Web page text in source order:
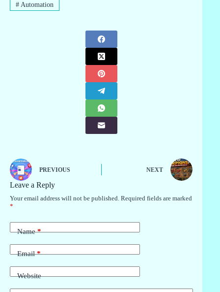
#Automation
PREVIOUS NEXT
Leave a Reply
Your email address will not be published. Required fields are marked
*
Name*
Email*
Website